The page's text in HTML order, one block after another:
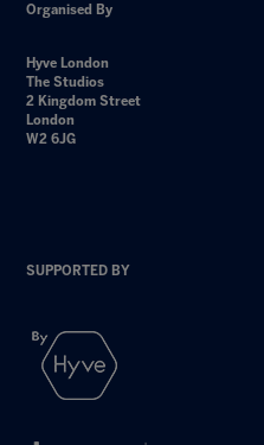
Organised By
Hyve London
The Studios
2 Kingdom Street
London
W2 6JG
SUPPORTED BY